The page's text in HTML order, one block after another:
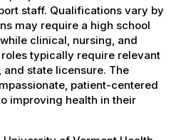
staff. Qualifications vary by
may require a high school
clinical, nursing, and
typically require relevant
state licensure. The
patient-centered
improving health in their